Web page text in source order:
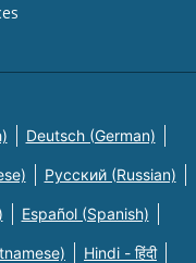
Deutsch (German)
Русский (Russian)
Español (Spanish)
Hindi - हिंदी